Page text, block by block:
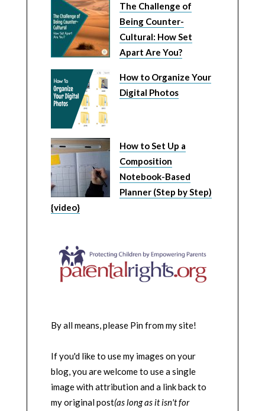
The Challenge of
Being Counter-
Cultural: How Set
Apart Are You?
How to Organize Your
Digital Photos
How to Set Up a
Composition
Notebook-Based
Planner (Step by Step)
{video}
By all means, please Pin from my site!
If you'd like to use my images on your
blog, you are welcome to use a single
image with attribution and a link back to
my original post(as long as it isn't for